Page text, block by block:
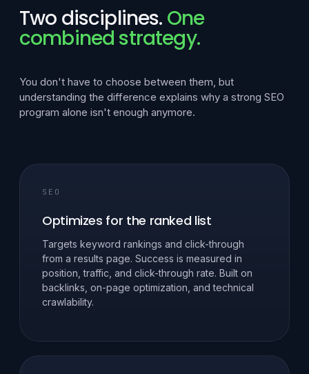
Two disciplines. One
combined strategy.
You don't have to choose between them, but
understanding the difference explains why a strong SEO
program alone isn't enough anymore.
SEO
Optimizes for the ranked list
Targets keyword rankings and click-through
from a results page. Success is measured in
position, traffic, and click-through rate. Built on
backlinks, on-page optimization, and technical
crawlability.